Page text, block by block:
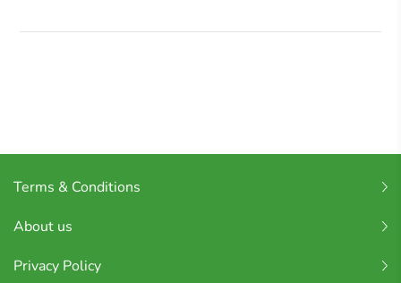
Terms & Conditions
About us
Privacy Policy